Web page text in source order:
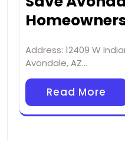
Address: 12409 W
Avondale, AZ…
Read More